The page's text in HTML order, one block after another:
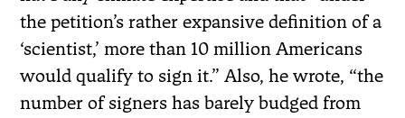
the petition’s rather expansive definition of a
‘scientist,’ more than 10 million Americans
would qualify to sign it.” Also, he wrote, “the
number of signers has barely budged from